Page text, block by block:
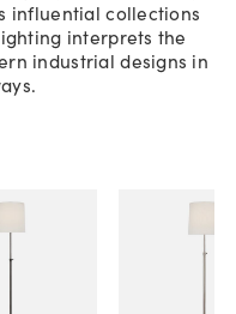
influential collections
interprets the
industrial designs in